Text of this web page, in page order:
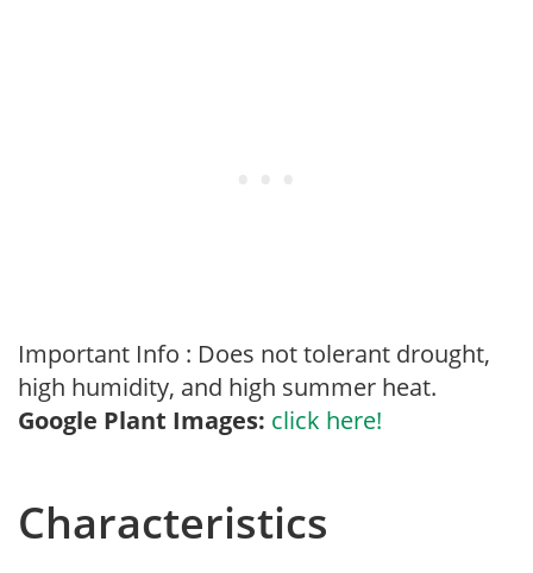
Important Info : Does not tolerant drought,
high humidity, and high summer heat.
Google Plant Images: click here!
Characteristics